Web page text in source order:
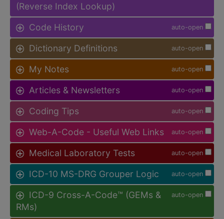
(Reverse Index Lookup)
auto-open
Code History
auto-open
Dictionary Definitions
auto-open
My Notes
auto-open
Articles & Newsletters
auto-open
Coding Tips
auto-open
Web-A-Code - Useful Web Links
auto-open
Medical Laboratory Tests
auto-open
ICD-10 MS-DRG Grouper Logic
auto-open
ICD-9 Cross-A-Code™ (GEMs &
RMs)